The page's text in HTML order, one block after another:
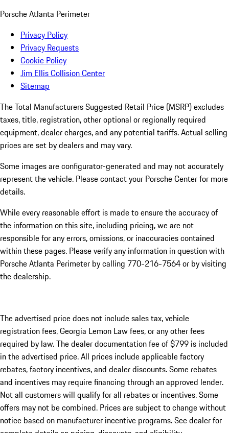
Porsche Atlanta Perimeter
Privacy Policy
Privacy Requests
Cookie Policy
Jim Ellis Collision Center
Sitemap
The Total Manufacturers Suggested Retail Price (MSRP) excludes
taxes, title, registration, other optional or regionally required
equipment, dealer charges, and any potential tariffs. Actual selling
prices are set by dealers and may vary.
Some images are configurator-generated and may not accurately
represent the vehicle. Please contact your Porsche Center for more
details.
While every reasonable effort is made to ensure the accuracy of
the information on this site, including pricing, we are not
responsible for any errors, omissions, or inaccuracies contained
within these pages. Please verify any information in question with
Porsche Atlanta Perimeter by calling 770-216-7564or by visiting
the dealership.
The advertised price does not include sales tax, vehicle
registration fees, Georgia Lemon Law fees, or any other fees
required by law. The dealer documentation fee of $799 is included
in the advertised price. All prices include applicable factory
rebates, factory incentives, and dealer discounts. Some rebates
and incentives may require financing through an approved lender.
Not all customers will qualify for all rebates or incentives. Some
offers may not be combined. Prices are subject to change without
notice based on manufacturer incentive programs. See dealer for